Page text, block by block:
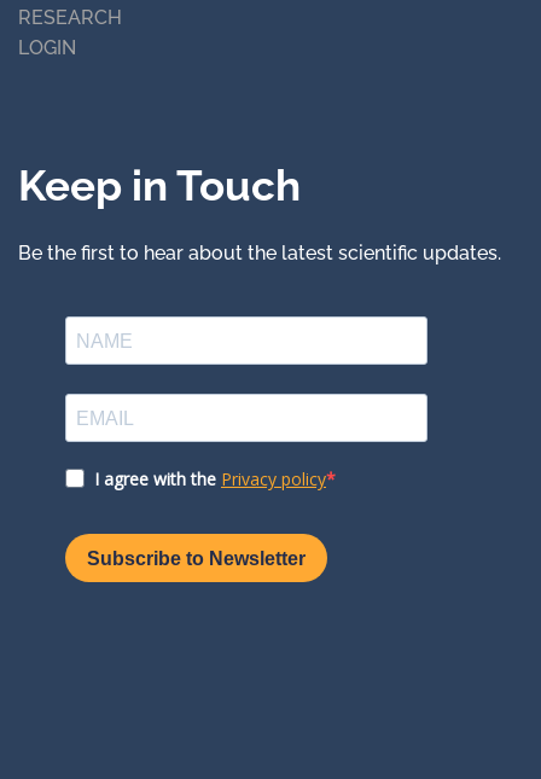
RESEARCH
LOGIN
Keep in Touch
Be the first to hear about the latest scientific updates.